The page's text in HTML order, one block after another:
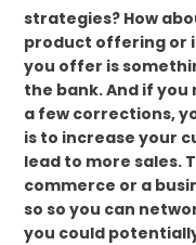
strategies? How
product offering or
you offer is
the bank. And if
a few corrections,
is to increase your
lead to more sales.
commerce or a
so so you can
you could